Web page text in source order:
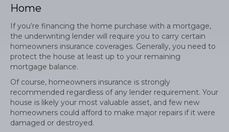
Home
If you’re financing the home purchase with a mortgage,
the underwriting lender will require you to carry certain
homeowners insurance coverages. Generally, you need to
protect the house at least up to your remaining
mortgage balance.
Of course, homeowners insurance is strongly
recommended regardless of any lender requirement. Your
house is likely your most valuable asset, and few new
homeowners could afford to make major repairs if it were
damaged or destroyed.